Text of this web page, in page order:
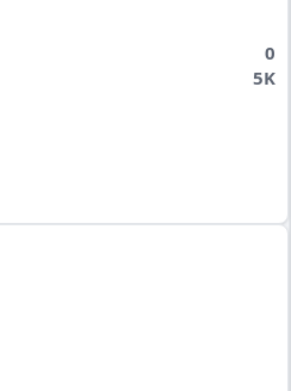
0
5K